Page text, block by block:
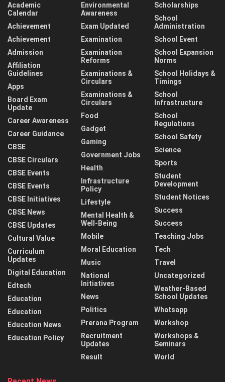
Academic
Calendar
Achievement
Achievement
Admission
Affiliation
Guidelines
Apps
Board Exam
Update
Career Awareness
Career Guidance
CBSE
CBSE Circulars
CBSE Events
CBSE Events
CBSE Initiatives
CBSE News
CBSE Updates
Cultural Value
Curriculum
Updates
Digital Education
Edtech
Education
Education
Education News
Education Policy
Environmental
Awareness
Exam Updated
Examination
Examination
Reforms
Examinations &
Circulars
Examinations &
Circulars
Food
Gadget
Gaming
Government Jobs
Health
Infrastructure
Policy
Lifestyle
Mental Health &
Well-Being
Mobile
Moral Education
Music
National
Initiatives
News
Politics
Prerana Program
Recruitment
Updates
Result
Scholarships
School
Administration
School Event
School Expansion
Norms
School Holidays &
Timings
School
Infrastructure
School
Regulations
School Safety
Science
Sports
Student
Development
Student Notices
Success
Success
Teaching Jobs
Tech
Travel
Uncategorized
Weather-Based
School Updates
Whatsapp
Workshop
Workshops &
Seminars
World